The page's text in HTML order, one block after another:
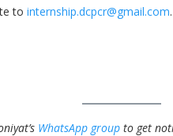
to internship.dcpcr@gmail.com.
WhatsApp group to get